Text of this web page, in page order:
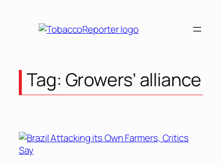
Tag: Growers’ alliance